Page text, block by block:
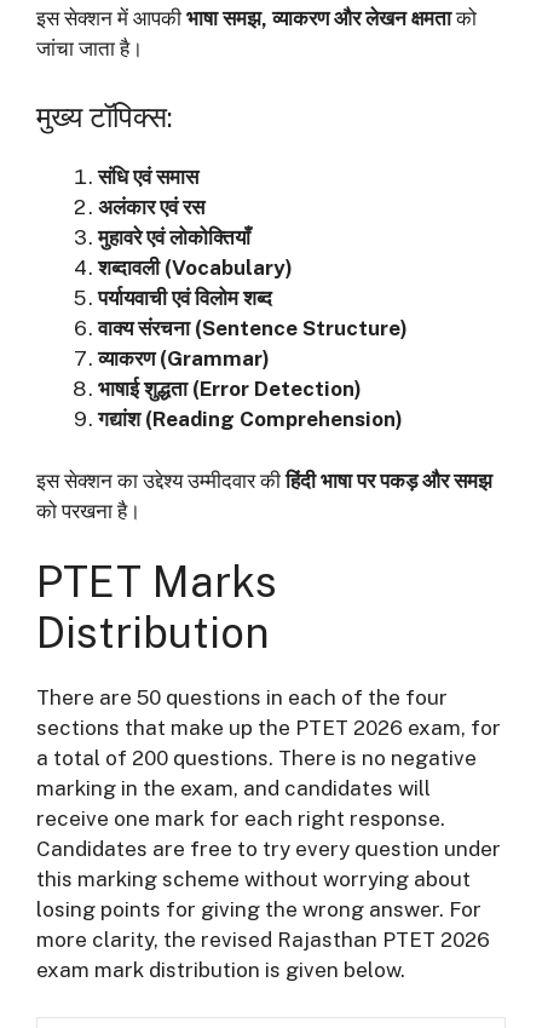
इस सेक्शन में आपकी भाषा समझ, व्याकरण और लेखन क्षमताको
जांचा जाता है।
मुख्य टॉपिक्स:
संधि एवं समास
अलंकार एवं रस
मुहावरे एवं लोकोक्तियाँ
शब्दावली (Vocabulary)
पर्यायवाची एवं विलोम शब्द
वाक्य संरचना (Sentence Structure)
व्याकरण (Grammar)
भाषाई शुद्धता (Error Detection)
गद्यांश (Reading Comprehension)
इस सेक्शन का उद्देश्य उम्मीदवार कीहिंदी भाषा पर पकड़ और समझ
को परखना है।
PTET Marks
Distribution
There are 50 questions in each of the four
sections that make up the PTET 2026 exam, for
a total of 200 questions. There is no negative
marking in the exam, and candidates will
receive one mark for each right response.
Candidates are free to try every question under
this marking scheme without worrying about
losing points for giving the wrong answer. For
more clarity, the revised Rajasthan PTET 2026
exam mark distribution is given below.